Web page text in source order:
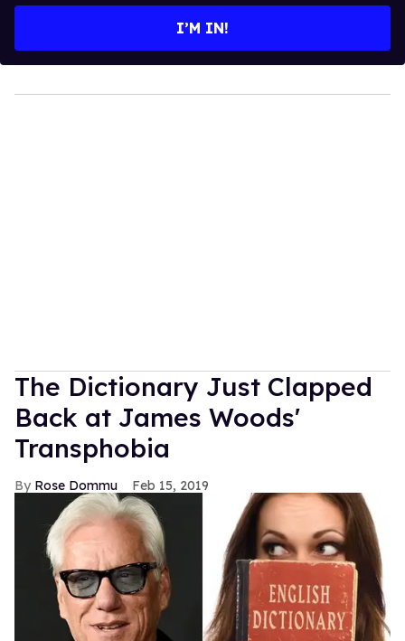
I’M IN!
The Dictionary Just Clapped
Back at James Woods'
Transphobia
Rose Dommu Feb 15, 2019